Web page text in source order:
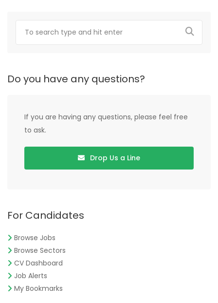
Do you have any questions?
If you are having any questions, please feel free
to ask.
Drop Us a Line
For Candidates
Browse Jobs
Browse Sectors
CV Dashboard
Job Alerts
My Bookmarks